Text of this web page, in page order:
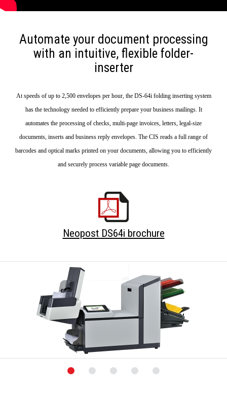
Automate your document processing
with an intuitive, flexible folder-
inserter
At speeds of up to 2,500 envelopes per hour, the DS-64i folding inserting system
has the technology needed to efficiently prepare your business mailings. It
automates the processing of checks, multi-page invoices, letters, legal-size
documents, inserts and business reply envelopes. The CIS reads a full range of
barcodes and optical marks printed on your documents, allowing you to efficiently
and securely process variable page documents.
Neopost DS64i brochure